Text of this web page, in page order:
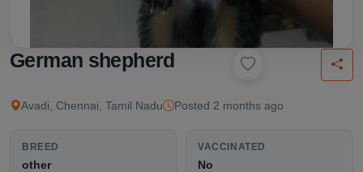
German shepherd
Avadi, Chennai, Tamil Nadu Posted 2 months ago
BREED
other
VACCINATED
No